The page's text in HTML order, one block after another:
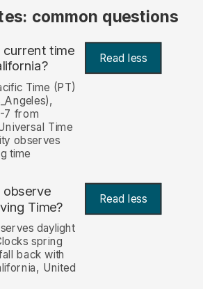
common questions
time Read less
Time (PT)
7 from
Time
observes
time
observe
Time?
Read less
daylight
spring
back with
United